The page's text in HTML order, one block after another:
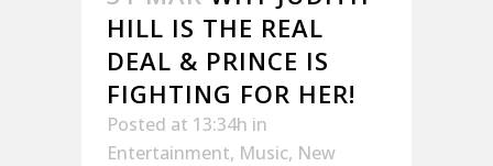
HILL IS THE REAL
DEAL & PRINCE IS
FIGHTING FOR HER!
Posted at 13:34h in
Entertainment, Music, New